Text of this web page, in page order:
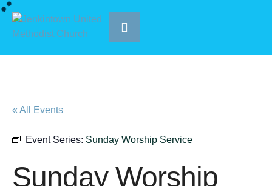
« All Events
Event Series: Sunday Worship Service
Sunday Worship